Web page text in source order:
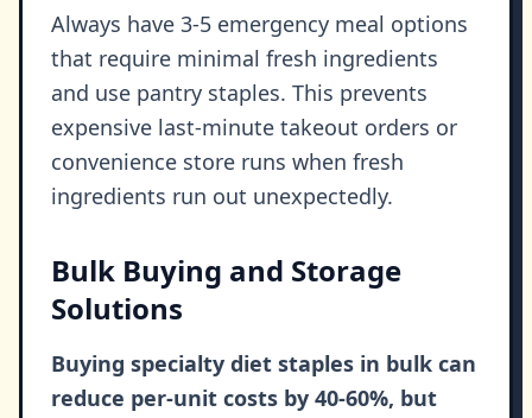
Always have 3-5 emergency meal options
that require minimal fresh ingredients
and use pantry staples. This prevents
expensive last-minute takeout orders or
convenience store runs when fresh
ingredients run out unexpectedly.
Bulk Buying and Storage
Solutions
Buying specialty diet staples in bulk can
reduce per-unit costs by 40-60%, but